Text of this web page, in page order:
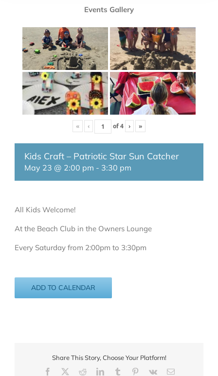
Events Gallery
« ‹ of4 › »
Kids Craft – Patriotic Star Sun Catcher
May 23 @ 2:00 pm - 3:30 pm
All Kids Welcome!
At the Beach Club in the Owners Lounge
Every Saturday from 2:00pm to 3:30pm
ADD TO CALENDAR
Share This Story, Choose Your Platform!
Facebook
RedditLinkedInTumblr Pinterest
Vk Email